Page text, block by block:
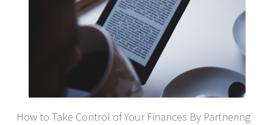
How to Take Control of Your Finances By Partnering